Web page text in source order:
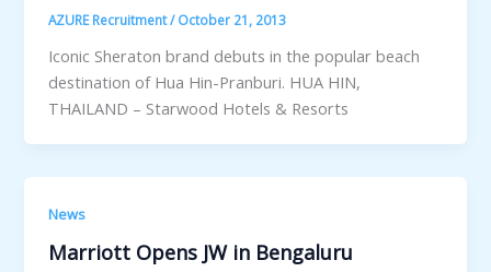
AZURE Recruitment/October 21, 2013
Iconic Sheraton brand debuts in the popular beach
destination of Hua Hin-Pranburi. HUA HIN,
THAILAND – Starwood Hotels & Resorts
News
Marriott Opens JW in Bengaluru